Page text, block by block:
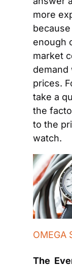
more
enough
market
demand
prices.
take a
the
to the
watch.
OMEGA
The